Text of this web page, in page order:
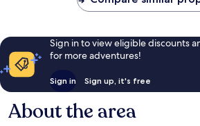
Sign in to view eligible discounts
for more adventures!
Sign in Sign up, it's free
About the area